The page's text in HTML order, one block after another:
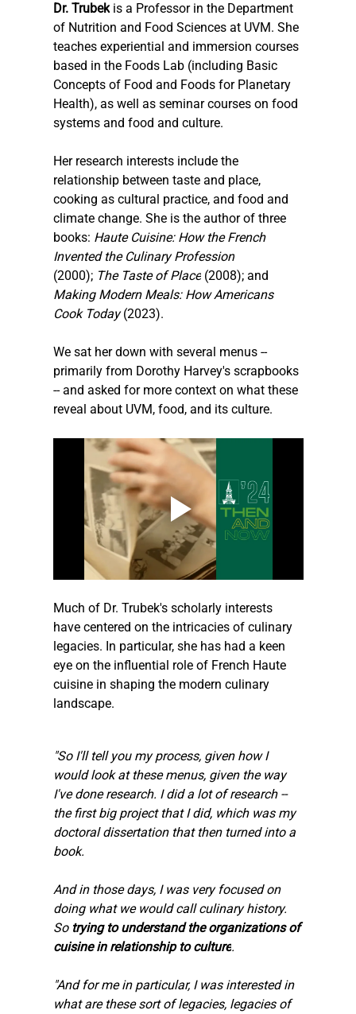
Dr. Trubek is a Professor in the Department
of Nutrition and Food Sciences at UVM. She
teaches experiential and immersion courses
based in the Foods Lab (including Basic
Concepts of Food and Foods for Planetary
Health), as well as seminar courses on food
systems and food and culture.
Her research interests include the
relationship between taste and place,
cooking as cultural practice, and food and
climate change. She is the author of three
books: Haute Cuisine: How the French
Invented the Culinary Profession
(2000); The Taste of Place (2008); and
Making Modern Meals: How Americans
Cook Today (2023).
We sat her down with several menus --
primarily from Dorothy Harvey's scrapbooks
-- and asked for more context on what these
reveal about UVM, food, and its culture.
Much of Dr. Trubek's scholarly interests
have centered on the intricacies of culinary
legacies. In particular, she has had a keen
eye on the influential role of French Haute
cuisine in shaping the modern culinary
landscape.
"So I'll tell you my process, given how I
would look at these menus, given the way
I've done research. I did a lot of research --
the first big project that I did, which was my
doctoral dissertation that then turned into a
book.
And in those days, I was very focused on
doing what we would call culinary history.
So trying to understand the organizations of
cuisine in relationship to culture.
"And for me in particular, I was interested in
what are these sort of legacies, legacies of